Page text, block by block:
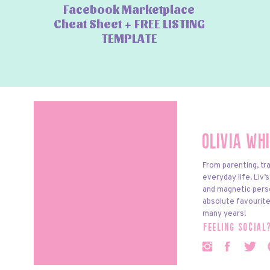
Facebook Marketplace
Cheat Sheet + FREE LISTING
TEMPLATE
Olivia
feeling
From parenting,
everyday life.
and magnetic
absolute
many years!